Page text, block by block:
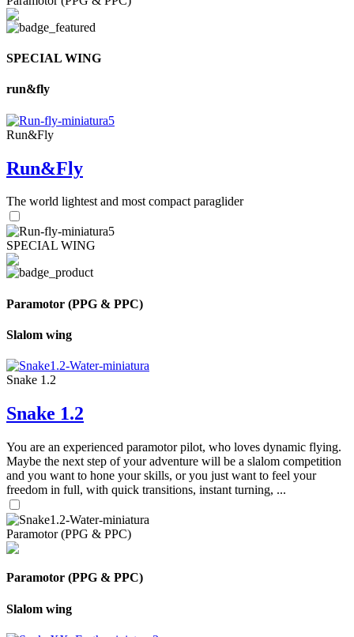
SPECIAL WING
run&fly
Run&Fly
Run&Fly
The world lightest and most compact paraglider
SPECIAL WING
Paramotor (PPG & PPC)
Slalom wing
Snake 1.2
Snake 1.2
You are an experienced paramotor pilot, who loves dynamic flying.
Maybe the next step of your adventure will be a slalom competition
and you want to hone your skills, or you just want to feel your
freedom in full, with quick transitions, instant turning, ...
Paramotor (PPG & PPC)
Paramotor (PPG & PPC)
Slalom wing